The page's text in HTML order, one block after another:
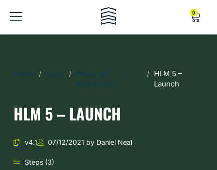
0
Home / Docs / Heavy Lift
Multirotors
/ HLM 5 –
Launch
HLM 5 – LAUNCH
v4.1 07/12/2021 by Daniel Neal
Steps (3)